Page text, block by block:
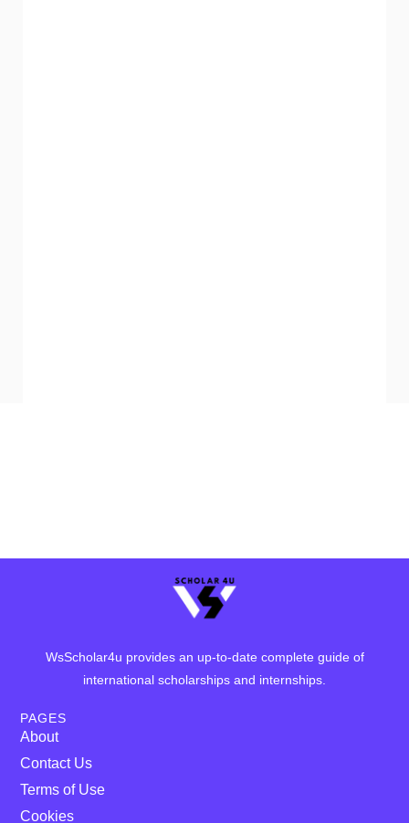
WsScholar4u provides an up-to-date complete guide of
international scholarships and internships.
PAGES
About
Contact Us
Terms of Use
Cookies